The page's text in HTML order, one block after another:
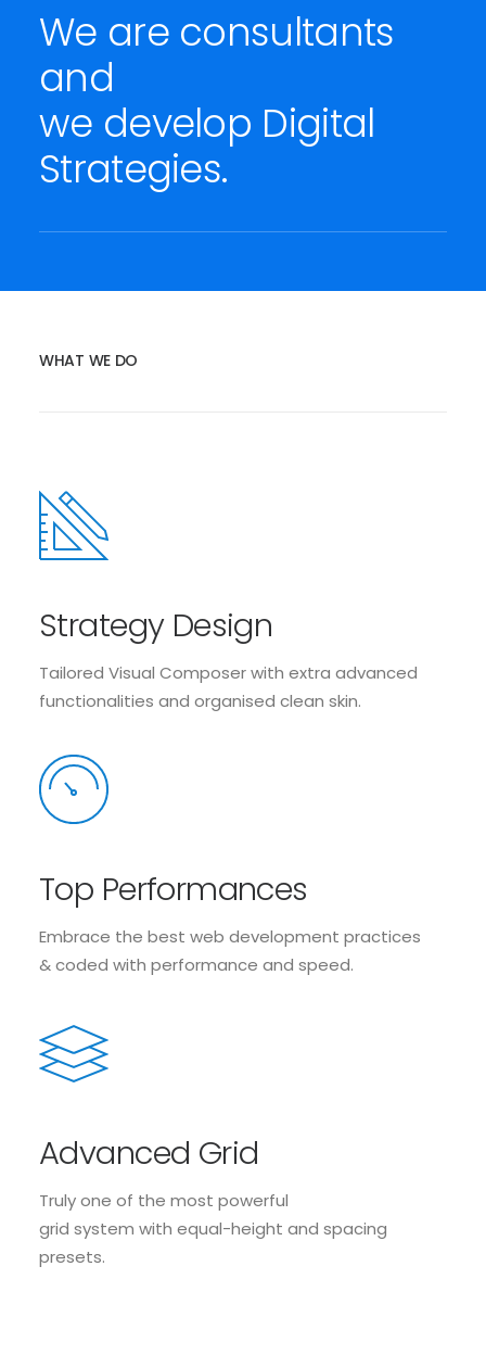
We are consultants
and
we develop Digital
Strategies.
WHAT WE DO
Strategy Design
Tailored Visual Composer with extra advanced
functionalities and organised clean skin.
Top Performances
Embrace the best web development practices
& coded with performance and speed.
Advanced Grid
Truly one of the most powerful
grid system with equal-height and spacing
presets.